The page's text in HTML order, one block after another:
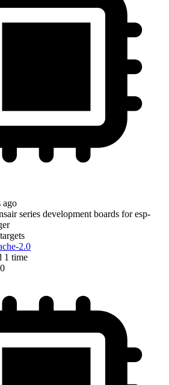
ago
series development boards for esp-
2.0
1 time